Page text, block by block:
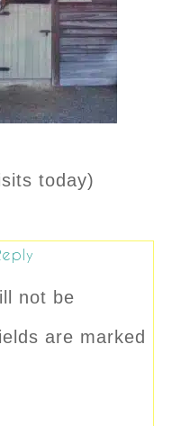
today)
not be
are marked